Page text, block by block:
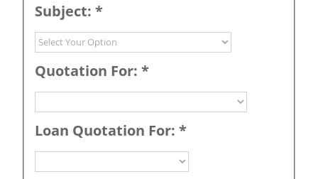
Subject: *
Quotation For: *
Loan Quotation For: *